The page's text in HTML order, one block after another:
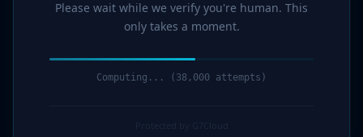
Please wait while we verify you're human. This
only takes a moment.
Computing... (39,000 attempts)